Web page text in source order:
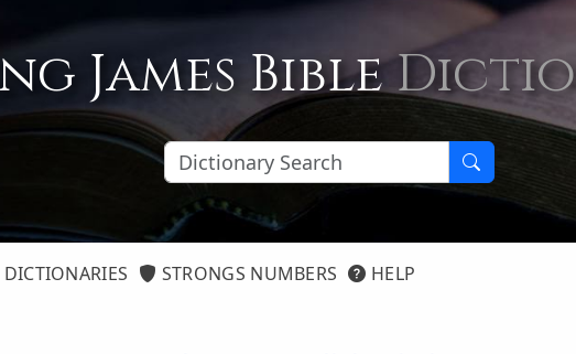
James Bible
DICTIONARIES STRONGS NUMBERS HELP